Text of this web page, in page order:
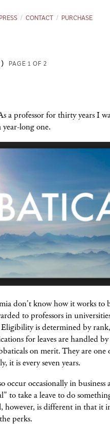
PRESS CONTACT PURCHASE
PAGE 1 OF 2
a professor for thirty years I
year-long one.
don't know how it works to
to professors in
is determined by
for leaves are handled
on merit. They are
it is every seven years.
occur occasionally in business
to take a leave to do
however, is different in that it
perks.